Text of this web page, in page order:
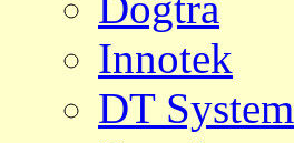
Innotek
DT